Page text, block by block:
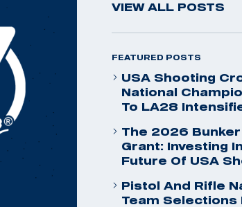
VIEW ALL POSTS
FEATURED POSTS
USA Shooting
National
To LA28
The 2026 Bunker
Grant: Investing
Future Of USA
Pistol And Rifle
Team Selections